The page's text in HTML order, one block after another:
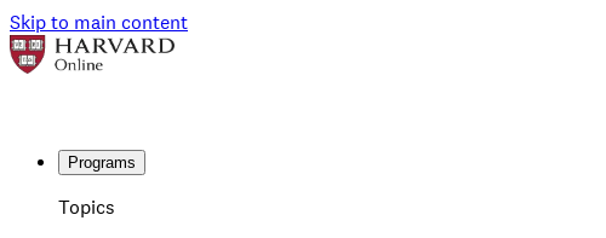
Skip to main content
Programs
Topics